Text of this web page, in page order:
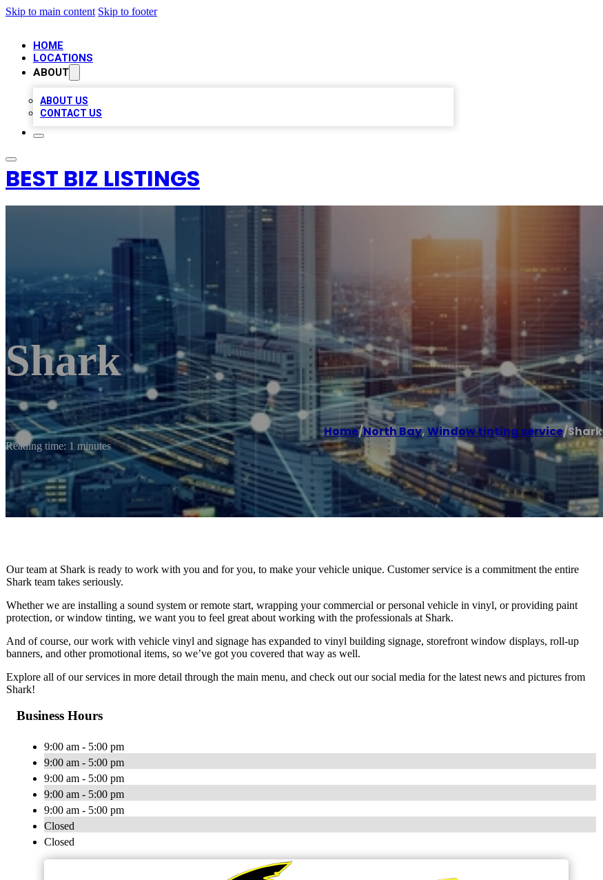
Skip to main content Skip to footer
HOME
LOCATIONS
ABOUT
ABOUT US
CONTACT US
BEST BIZ LISTINGS
Shark
Home/North Bay,Window tinting service/Shark
Reading time: 1 minutes
Our team at Shark is ready to work with you and for you, to make your vehicle unique. Customer service is a commitment the entire
Shark team takes seriously.
Whether we are installing a sound system or remote start, wrapping your commercial or personal vehicle in vinyl, or providing paint
protection, or window tinting, we want you to feel great about working with the professionals at Shark.
And of course, our work with vehicle vinyl and signage has expanded to vinyl building signage, storefront window displays, roll-up
banners, and other promotional items, so we’ve got you covered that way as well.
Explore all of our services in more detail through the main menu, and check out our social media for the latest news and pictures from
Shark!
Business Hours
9:00 am - 5:00 pm
9:00 am - 5:00 pm
9:00 am - 5:00 pm
9:00 am - 5:00 pm
9:00 am - 5:00 pm
Closed
Closed